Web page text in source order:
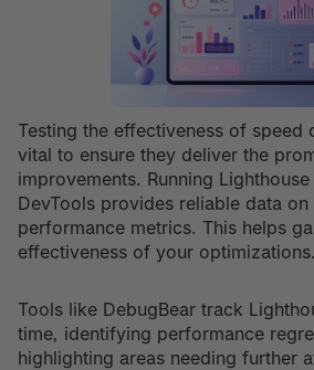
Testing the effectiveness of speed
vital to ensure they deliver the
improvements. Running
DevTools provides reliable data on
performance metrics. This helps
effectiveness of your optimizations.
Tools like DebugBear track
time, identifying performance
highlighting areas needing further